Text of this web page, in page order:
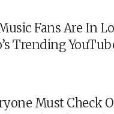
Fans Are In
Trending
Must Check